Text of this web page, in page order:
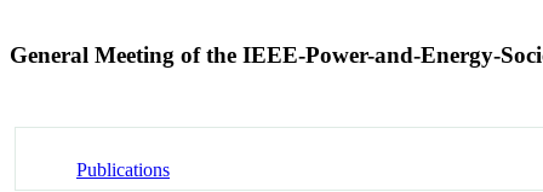
General Meeting of the IEEE-Power-and-Energy-
Publications